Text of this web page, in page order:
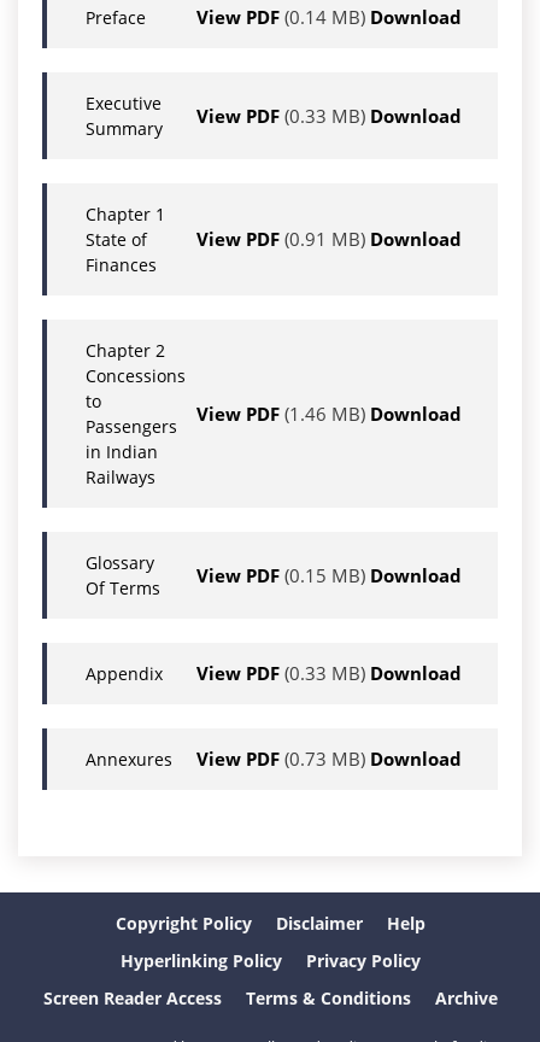
Preface View PDF (0.14 MB) Download
Executive
Summary
View PDF (0.33 MB) Download
Chapter 1
State of
Finances
View PDF (0.91 MB) Download
Chapter 2
Concessions
to
Passengers
in Indian
Railways
View PDF (1.46 MB) Download
Glossary
Of Terms
View PDF (0.15 MB) Download
Appendix View PDF (0.33 MB) Download
Annexures View PDF (0.73 MB) Download
Copyright Policy Disclaimer
Help
Hyperlinking Policy
Privacy Policy
Screen Reader Access
Terms & Conditions Archive